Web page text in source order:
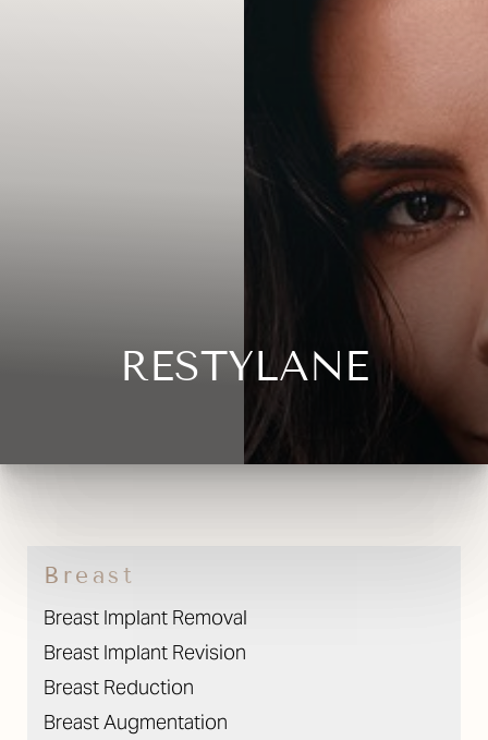
RESTYLANE
Breast
Breast Implant Removal
Breast Implant Revision
Breast Reduction
Breast Augmentation
◑